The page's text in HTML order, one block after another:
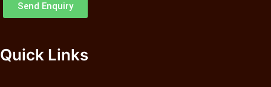
Send Enquiry
Quick Links